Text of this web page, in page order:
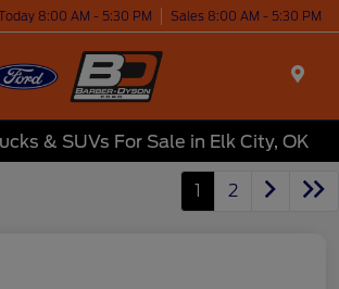
8:00 AM - 5:30 PM Sales 8:00 AM - 5:30 PM
& SUVs For Sale in Elk City, OK
1 2